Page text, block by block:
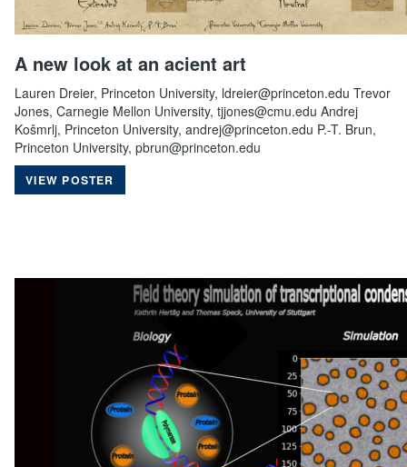
A new look at an acient art
Lauren Dreier, Princeton University, ldreier@princeton.edu Trevor
Jones, Carnegie Mellon University, tjjones@cmu.edu Andrej
Košmrlj, Princeton University, andrej@princeton.edu P.-T. Brun,
Princeton University, pbrun@princeton.edu
VIEW POSTER